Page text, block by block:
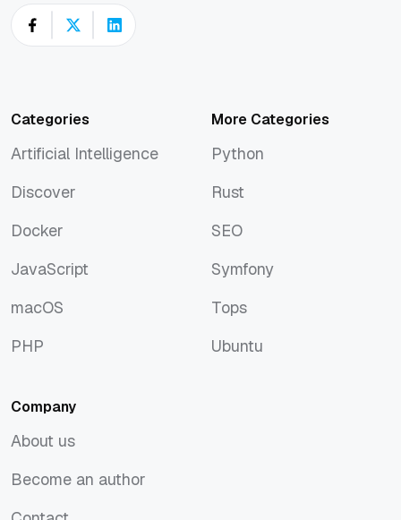
Categories
Artificial Intelligence
Discover
Docker
JavaScript
macOS
PHP
More Categories
Python
Rust
SEO
Symfony
Tops
Ubuntu
Company
About us
Become an author